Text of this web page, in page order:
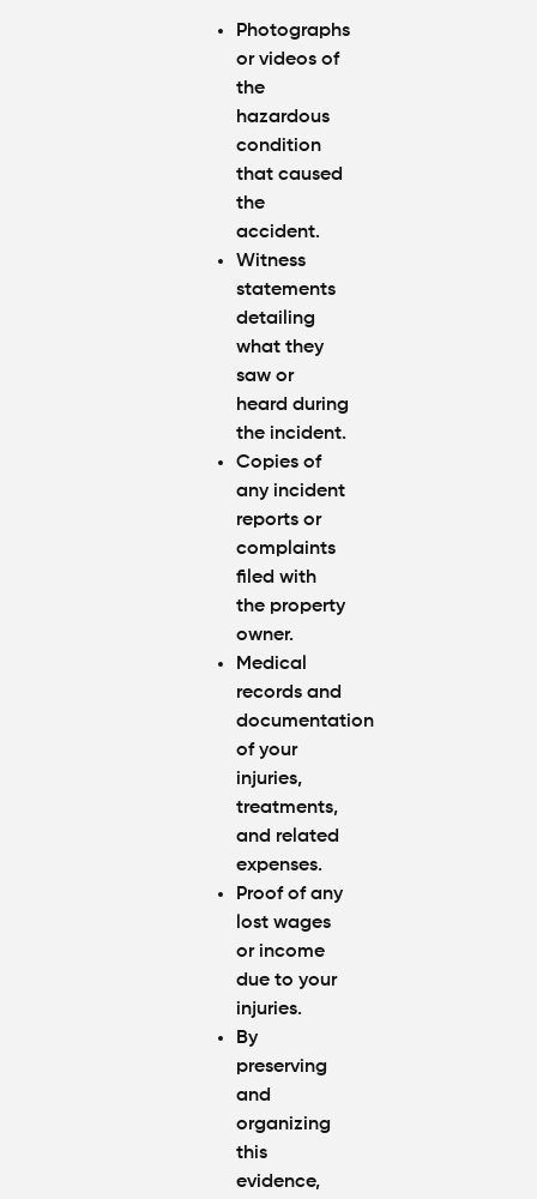
Photographs
or videos of
the
hazardous
condition
that caused
the
accident.
Witness
statements
detailing
what they
saw or
heard during
the incident.
Copies of
any incident
reports or
complaints
filed with
the property
owner.
Medical
records and
documentation
of your
injuries,
treatments,
and related
expenses.
Proof of any
lost wages
or income
due to your
injuries.
By
preserving
and
organizing
this
evidence,